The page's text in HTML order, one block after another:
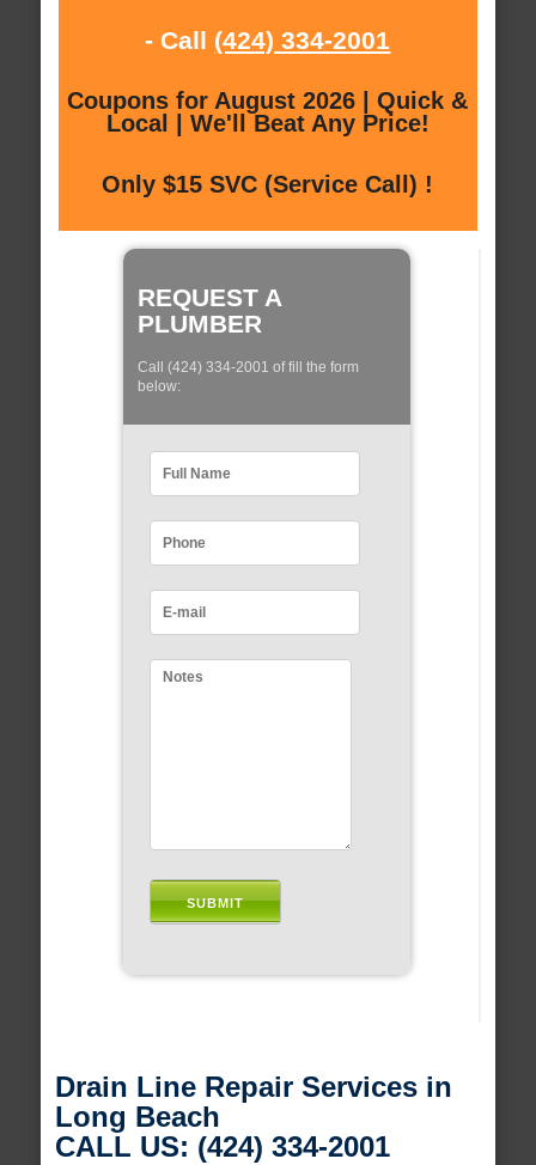
- Call (424) 334-2001
Coupons for August 2026 | Quick &
Local | We'll Beat Any Price!
Only $15 SVC (Service Call) !
REQUEST A
PLUMBER
Call (424) 334-2001 of fill the form
below:
Drain Line Repair Services in
Long Beach
CALL US: (424) 334-2001